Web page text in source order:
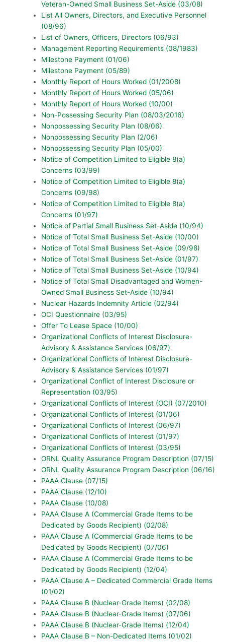
Veteran-Owned Small Business Set-Aside (03/08)
List All Owners, Directors, and Executive Personnel
(08/96)
List of Owners, Officers, Directors (06/93)
Management Reporting Requirements (08/1983)
Milestone Payment (01/06)
Milestone Payment (05/89)
Monthly Report of Hours Worked (01/2008)
Monthly Report of Hours Worked (05/06)
Monthly Report of Hours Worked (10/00)
Non-Possessing Security Plan (08/03/2016)
Nonpossessing Security Plan (08/06)
Nonpossessing Security Plan (2/06)
Nonpossessing Security Plan (05/00)
Notice of Competition Limited to Eligible 8(a)
Concerns (03/99)
Notice of Competition Limited to Eligible 8(a)
Concerns (09/98)
Notice of Competition Limited to Eligible 8(a)
Concerns (01/97)
Notice of Partial Small Business Set-Aside (10/94)
Notice of Total Small Business Set-Aside (10/00)
Notice of Total Small Business Set-Aside (09/98)
Notice of Total Small Business Set-Aside (01/97)
Notice of Total Small Business Set-Aside (10/94)
Notice of Total Small Disadvantaged and Women-
Owned Small Business Set-Aside (10/94)
Nuclear Hazards Indemnity Article (02/94)
OCI Questionnaire (03/95)
Offer To Lease Space (10/00)
Organizational Conflicts of Interest Disclosure-
Advisory & Assistance Services (06/97)
Organizational Conflicts of Interest Disclosure-
Advisory & Assistance Services (01/97)
Organizational Conflict of Interest Disclosure or
Representation (03/95)
Organizational Conflicts of Interest (OCI) (07/2010)
Organizational Conflicts of Interest (01/06)
Organizational Conflicts of Interest (06/97)
Organizational Conflicts of Interest (01/97)
Organizational Conflicts of Interest (03/95)
ORNL Quality Assurance Program Description (07/15)
ORNL Quality Assurance Program Description (06/16)
PAAA Clause (07/15)
PAAA Clause (12/10)
PAAA Clause (10/08)
PAAA Clause A (Commercial Grade Items to be
Dedicated by Goods Recipient) (02/08)
PAAA Clause A (Commercial Grade Items to be
Dedicated by Goods Recipient) (07/06)
PAAA Clause A (Commercial Grade Items to be
Dedicated by Goods Recipient) (12/04)
PAAA Clause A – Dedicated Commercial Grade Items
(01/02)
PAAA Clause B (Nuclear-Grade Items) (02/08)
PAAA Clause B (Nuclear-Grade Items) (07/06)
PAAA Clause B (Nuclear-Grade Items) (12/04)
PAAA Clause B – Non-Dedicated Items (01/02)